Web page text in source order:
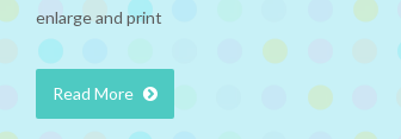
enlarge and print
Read More